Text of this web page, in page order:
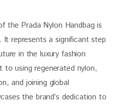
the Prada Nylon Handbag is
represents a significant step
in the luxury fashion
to using regenerated nylon,
and joining global
the brand’s dedication to